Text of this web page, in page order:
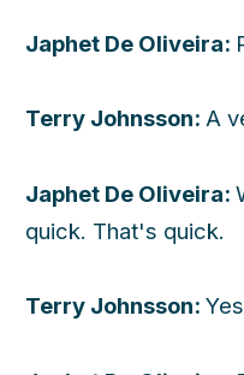
Japhet De Oliveira:
Terry Johnsson: A
Japhet De Oliveira:
quick. That's quick.
Terry Johnsson: